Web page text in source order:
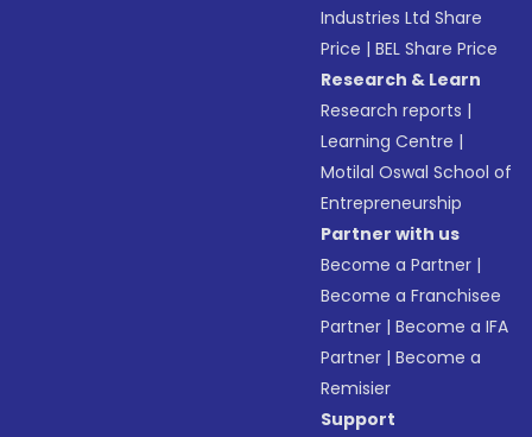
Industries Ltd Share
Price |BEL Share Price
Research & Learn
Research reports |
Learning Centre |
Motilal Oswal School of
Entrepreneurship
Partner with us
Become a Partner |
Become a Franchisee
Partner |Become a IFA
Partner |Become a
Remisier
Support